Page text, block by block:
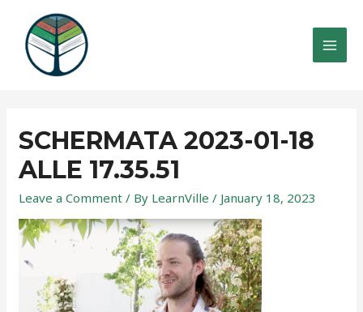
content
SCHERMATA 2023-01-18
ALLE 17.35.51
Leave a Comment / By LearnVille/ January 18, 2023